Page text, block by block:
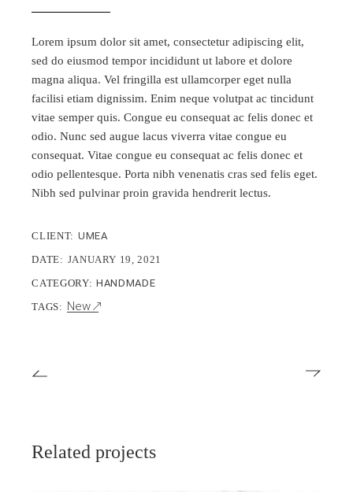
Lorem ipsum dolor sit amet, consectetur adipiscing elit,
sed do eiusmod tempor incididunt ut labore et dolore
magna aliqua. Vel fringilla est ullamcorper eget nulla
facilisi etiam dignissim. Enim neque volutpat ac tincidunt
vitae semper quis. Congue eu consequat ac felis donec et
odio. Nunc sed augue lacus viverra vitae congue eu
consequat. Vitae congue eu consequat ac felis donec et
odio pellentesque. Porta nibh venenatis cras sed felis eget.
Nibh sed pulvinar proin gravida hendrerit lectus.
CLIENT: UMEA
DATE: JANUARY 19, 2021
CATEGORY: HANDMADE
TAGS: New
Related projects